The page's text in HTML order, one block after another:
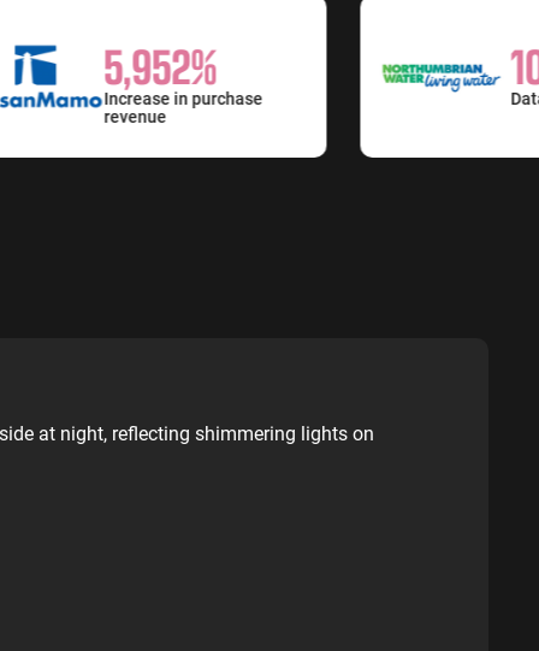
5,952%
Increase in purchase
revenue
Data